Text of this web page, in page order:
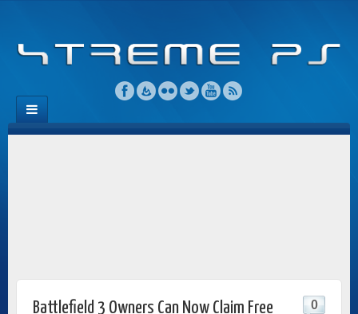
Battlefield 3 Owners Can Now Claim Free
0